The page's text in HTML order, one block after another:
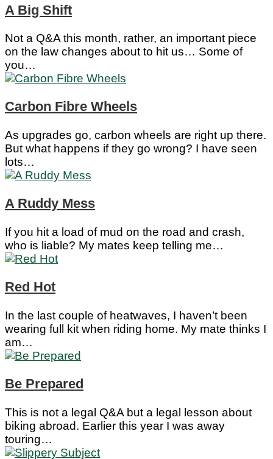
A Big Shift
Not a Q&A this month, rather, an important piece
on the law changes about to hit us… Some of
you…
Carbon Fibre Wheels
As upgrades go, carbon wheels are right up there.
But what happens if they go wrong? I have seen
lots…
A Ruddy Mess
If you hit a load of mud on the road and crash,
who is liable? My mates keep telling me…
Red Hot
In the last couple of heatwaves, I haven’t been
wearing full kit when riding home. My mate thinks I
am…
Be Prepared
This is not a legal Q&A but a legal lesson about
biking abroad. Earlier this year I was away
touring…